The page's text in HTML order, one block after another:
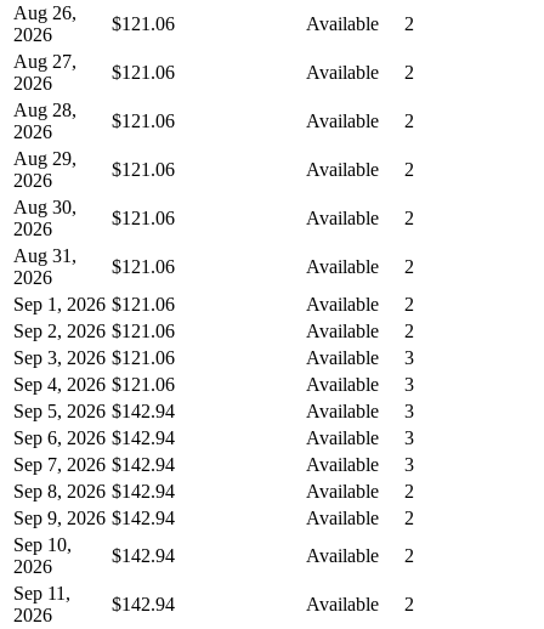
Aug 26,
2026
$121.06 Available
2
Aug 27,
2026
$121.06 Available
2
Aug 28,
2026
$121.06 Available
2
Aug 29,
2026
$121.06 Available
2
Aug 30,
2026
$121.06 Available
2
Aug 31,
2026
$121.06 Available
2
Sep 1, 2026 $121.06 Available
2
Sep 2, 2026 $121.06 Available
2
Sep 3, 2026 $121.06 Available
3
Sep 4, 2026 $121.06 Available
3
Sep 5, 2026 $142.94 Available
3
Sep 6, 2026 $142.94 Available
3
Sep 7, 2026 $142.94 Available
3
Sep 8, 2026 $142.94 Available
2
Sep 9, 2026 $142.94 Available
2
Sep 10,
2026
$142.94 Available
2
Sep 11,
2026
$142.94 Available
2